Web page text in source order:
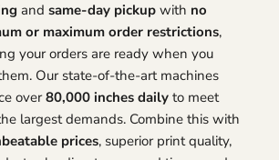
and same-day pickupwith no
or maximum order restrictions,
your orders are ready when you
Our state-of-the-art machines
over80,000 inches dailyto meet
largest demands. Combine this with
prices, superior print quality,